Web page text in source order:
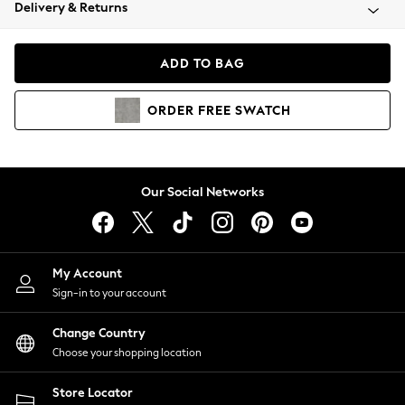
Coats & Jackets
Hoodies & Sweatshirts
Lingerie
Nightwear
Shirts & Blouses
Shorts
Skirts
Suits & Tailoring
Sportswear
Swimwear
Delivery & Returns
ADD TO BAG
ORDER FREE SWATCH
Our Social Networks
My Account
Sign-in to your account
Change Country
Choose your shopping location
Store Locator